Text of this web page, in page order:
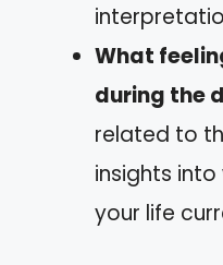
What
during the
related to
insights into
your life